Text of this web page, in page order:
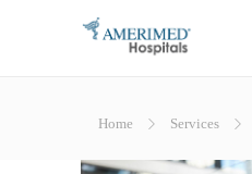
Home Services